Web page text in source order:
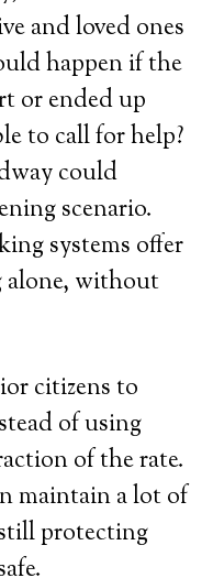
and loved ones
happen if the
or ended up
to call for help?
could
scenario.
systems offer
alone, without
citizens to
of using
of the rate.
maintain a lot of
protecting